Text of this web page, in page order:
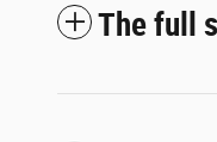
The full